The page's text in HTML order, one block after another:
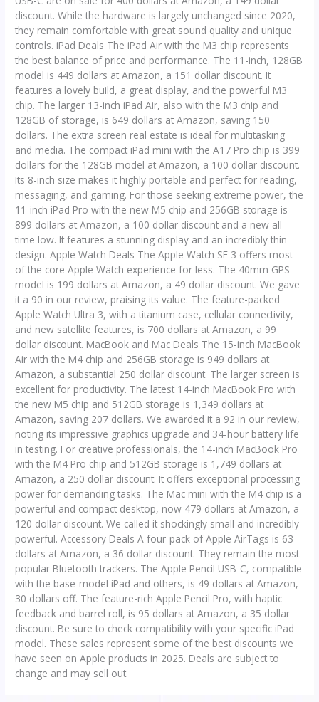
discount. While the hardware is largely unchanged since 2020,
they remain comfortable with great sound quality and unique
controls. iPad Deals The iPad Air with the M3 chip represents
the best balance of price and performance. The 11-inch, 128GB
model is 449 dollars at Amazon, a 151 dollar discount. It
features a lovely build, a great display, and the powerful M3
chip. The larger 13-inch iPad Air, also with the M3 chip and
128GB of storage, is 649 dollars at Amazon, saving 150
dollars. The extra screen real estate is ideal for multitasking
and media. The compact iPad mini with the A17 Pro chip is 399
dollars for the 128GB model at Amazon, a 100 dollar discount.
Its 8-inch size makes it highly portable and perfect for reading,
messaging, and gaming. For those seeking extreme power, the
11-inch iPad Pro with the new M5 chip and 256GB storage is
899 dollars at Amazon, a 100 dollar discount and a new all-
time low. It features a stunning display and an incredibly thin
design. Apple Watch Deals The Apple Watch SE 3 offers most
of the core Apple Watch experience for less. The 40mm GPS
model is 199 dollars at Amazon, a 49 dollar discount. We gave
it a 90 in our review, praising its value. The feature-packed
Apple Watch Ultra 3, with a titanium case, cellular connectivity,
and new satellite features, is 700 dollars at Amazon, a 99
dollar discount. MacBook and Mac Deals The 15-inch MacBook
Air with the M4 chip and 256GB storage is 949 dollars at
Amazon, a substantial 250 dollar discount. The larger screen is
excellent for productivity. The latest 14-inch MacBook Pro with
the new M5 chip and 512GB storage is 1,349 dollars at
Amazon, saving 207 dollars. We awarded it a 92 in our review,
noting its impressive graphics upgrade and 34-hour battery life
in testing. For creative professionals, the 14-inch MacBook Pro
with the M4 Pro chip and 512GB storage is 1,749 dollars at
Amazon, a 250 dollar discount. It offers exceptional processing
power for demanding tasks. The Mac mini with the M4 chip is a
powerful and compact desktop, now 479 dollars at Amazon, a
120 dollar discount. We called it shockingly small and incredibly
powerful. Accessory Deals A four-pack of Apple AirTags is 63
dollars at Amazon, a 36 dollar discount. They remain the most
popular Bluetooth trackers. The Apple Pencil USB-C, compatible
with the base-model iPad and others, is 49 dollars at Amazon,
30 dollars off. The feature-rich Apple Pencil Pro, with haptic
feedback and barrel roll, is 95 dollars at Amazon, a 35 dollar
discount. Be sure to check compatibility with your specific iPad
model. These sales represent some of the best discounts we
have seen on Apple products in 2025. Deals are subject to
change and may sell out.